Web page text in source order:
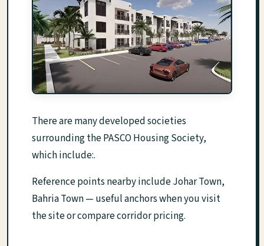
There are many developed societies
surrounding the PASCO Housing Society,
which include:.
Reference points nearby include Johar Town,
Bahria Town — useful anchors when you visit
the site or compare corridor pricing.